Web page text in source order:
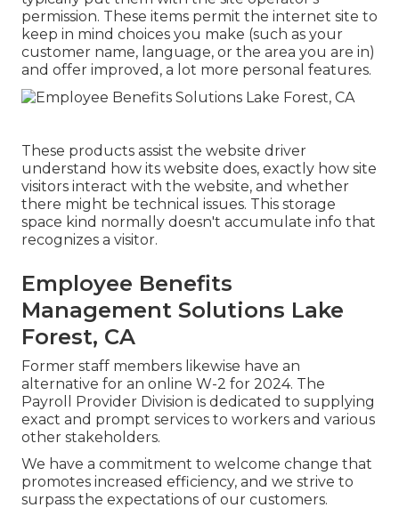
permission. These items permit the internet site to
keep in mind choices you make (such as your
customer name, language, or the area you are in)
and offer improved, a lot more personal features.
These products assist the website driver
understand how its website does, exactly how site
visitors interact with the website, and whether
there might be technical issues. This storage
space kind normally doesn't accumulate info that
recognizes a visitor.
Employee Benefits
Management Solutions Lake
Forest, CA
Former staff members likewise have an
alternative for an online W-2 for 2024. The
Payroll Provider Division is dedicated to supplying
exact and prompt services to workers and various
other stakeholders.
We have a commitment to welcome change that
promotes increased efficiency, and we strive to
surpass the expectations of our customers.